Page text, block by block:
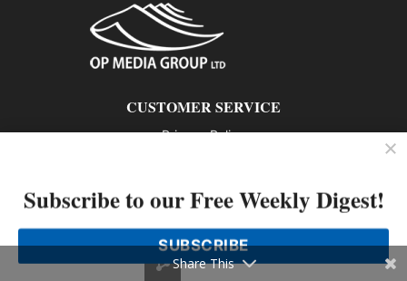
CUSTOMER SERVICE
Privacy Policy
802 – 1166 Alberni Street, Vancouver, BC V6E 3Z3
Phone: 604-428-0259
© 2026 All rights reserved
Subscribe to our Free Weekly Digest!
SUBSCRIBE
Share This